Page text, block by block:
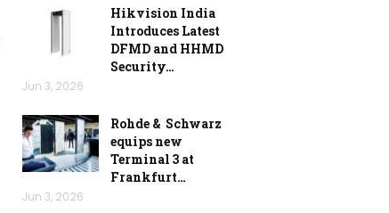
Hikvision India
Introduces Latest
DFMD and HHMD
Security…
Jun 3, 2026
Rohde & Schwarz
equips new
Terminal 3 at
Frankfurt…
Jun 3, 2026